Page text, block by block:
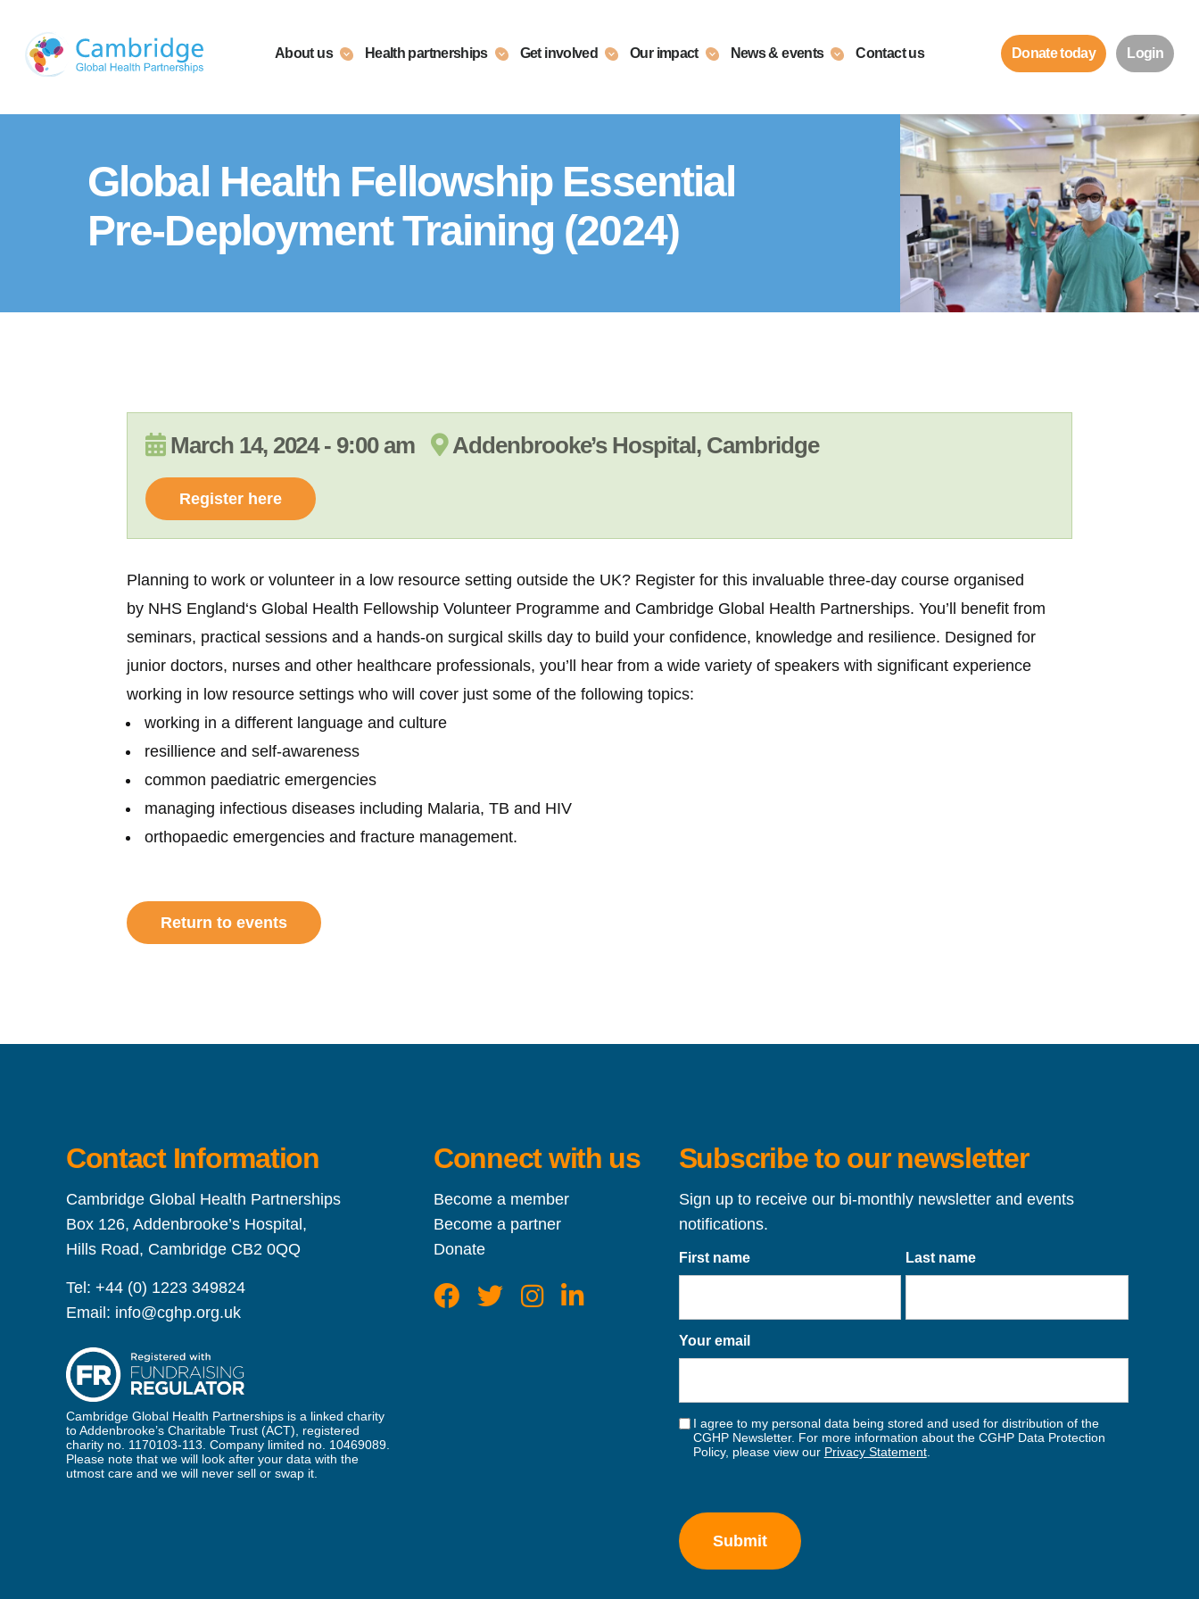
content
About us Health partnerships Get involved Our impact News & events Contact us Donate today Login
Global Health Fellowship Essential
Pre-Deployment Training (2024)
March 14, 2024 - 9:00 am Addenbrooke’s Hospital, Cambridge
Register here
Planning to work or volunteer in a low resource setting outside the UK? Register for this invaluable three-day course organised
by NHS England‘s Global Health Fellowship Volunteer Programme and Cambridge Global Health Partnerships. You’ll benefit from
seminars, practical sessions and a hands-on surgical skills day to build your confidence, knowledge and resilience. Designed for
junior doctors, nurses and other healthcare professionals, you’ll hear from a wide variety of speakers with significant experience
working in low resource settings who will cover just some of the following topics:
working in a different language and culture
resillience and self-awareness
common paediatric emergencies
managing infectious diseases including Malaria, TB and HIV
orthopaedic emergencies and fracture management.
Return to events
Contact Information
Cambridge Global Health Partnerships
Box 126, Addenbrooke’s Hospital,
Hills Road, Cambridge CB2 0QQ
Tel: +44 (0) 1223 349824
Email: info@cghp.org.uk
Cambridge Global Health Partnerships is a linked charity
to Addenbrooke’s Charitable Trust (ACT), registered
charity no. 1170103-113. Company limited no. 10469089.
Please note that we will look after your data with the
utmost care and we will never sell or swap it.
Connect with us
Become a member
Become a partner
Donate
Subscribe to our newsletter
Sign up to receive our bi-monthly newsletter and events
notifications.
First name Last name
Your email
I agree to my personal data being stored and used for distribution of the
CGHP Newsletter. For more information about the CGHP Data Protection
Policy, please view our Privacy Statement.